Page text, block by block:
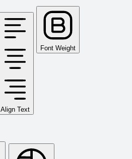
Align Text
Font Weight